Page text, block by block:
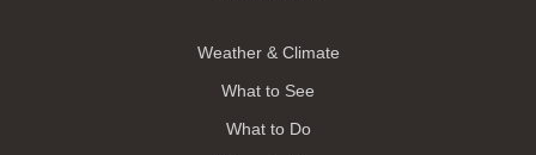
Weather & Climate
What to See
What to Do